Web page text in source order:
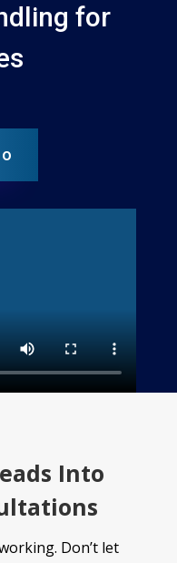
for
Into
Don’t let